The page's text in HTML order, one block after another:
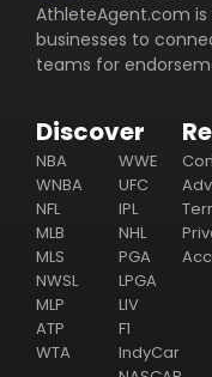
AthleteAgent.com
businesses to
teams for
Discover
NBA
WNBA
NFL
MLB
MLS
NWSL
MLP
ATP
WTA
WWE
UFC
IPL
NHL
PGA
LPGA
LIV
F1
IndyCar